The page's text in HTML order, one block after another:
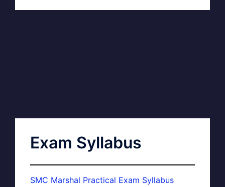
Exam Syllabus
SMC Marshal Practical Exam Syllabus